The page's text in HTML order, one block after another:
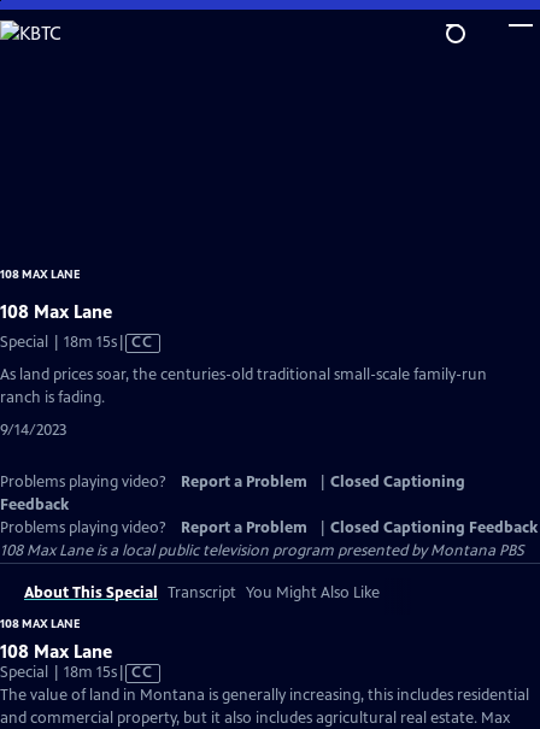
Skip
to
108 MAX LANE
108 Max Lane
Special | 18m 15sVideo
Closed
CC
As land prices soar, the centuries-old traditional small-scale family-run
ranch is fading.
9/14/2023
Problems playing video? Report a Problem
Closed Captioning
Feedback
Problems playing video?
Report a Problem
Closed Captioning Feedback
108 Max Laneis a local public television program presented byMontana PBS
About This Special Transcript You Might Also Like
108 MAX LANE
108 Max Lane
Special | 18m 15sVideo
has
Closed
CC
The value of land in Montana is generally increasing, this includes residential
and commercial property, but it also includes agricultural real estate. Max